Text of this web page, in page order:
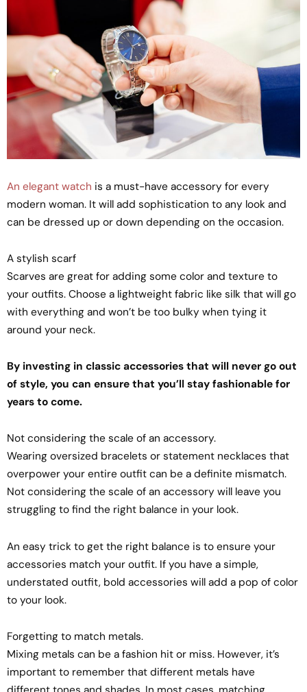
An elegant watch is a must-have accessory for every
modern woman. It will add sophistication to any look and
can be dressed up or down depending on the occasion.
A stylish scarf
Scarves are great for adding some color and texture to
your outfits. Choose a lightweight fabric like silk that will go
with everything and won’t be too bulky when tying it
around your neck.
By investing in classic accessories that will never go out
of style, you can ensure that you’ll stay fashionable for
years to come.
Not considering the scale of an accessory.
Wearing oversized bracelets or statement necklaces that
overpower your entire outfit can be a definite mismatch.
Not considering the scale of an accessory will leave you
struggling to find the right balance in your look.
An easy trick to get the right balance is to ensure your
accessories match your outfit. If you have a simple,
understated outfit, bold accessories will add a pop of color
to your look.
Forgetting to match metals.
Mixing metals can be a fashion hit or miss. However, it’s
important to remember that different metals have